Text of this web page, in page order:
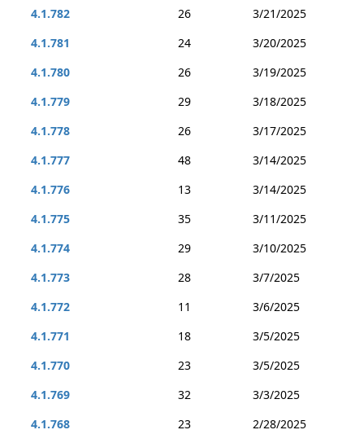
4.1.782
26
3/21/2025
4.1.781
24
3/20/2025
4.1.780
26
3/19/2025
4.1.779
29
3/18/2025
4.1.778
26
3/17/2025
4.1.777
48
3/14/2025
4.1.776
13
3/14/2025
4.1.775
35
3/11/2025
4.1.774
29
3/10/2025
4.1.773
28
3/7/2025
4.1.772
11
3/6/2025
4.1.771
18
3/5/2025
4.1.770
23
3/5/2025
4.1.769
32
3/3/2025
4.1.768
23
2/28/2025